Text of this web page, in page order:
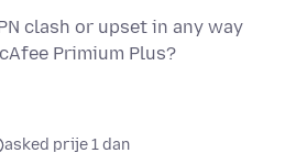
clash or upset in any way
Primium Plus?
asked prije 1 dan